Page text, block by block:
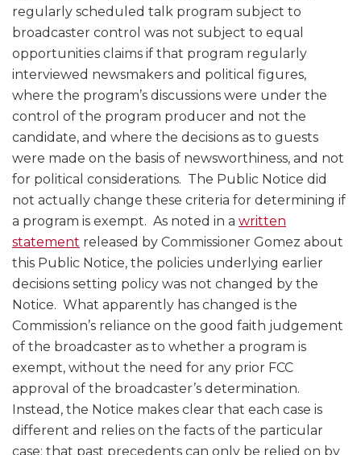
regularly scheduled talk program subject to
broadcaster control was not subject to equal
opportunities claims if that program regularly
interviewed newsmakers and political figures,
where the program’s discussions were under the
control of the program producer and not the
candidate, and where the decisions as to guests
were made on the basis of newsworthiness, and not
for political considerations. The Public Notice did
not actually change these criteria for determining if
a program is exempt. As noted in a written
statement released by Commissioner Gomez about
this Public Notice, the policies underlying earlier
decisions setting policy was not changed by the
Notice. What apparently has changed is the
Commission’s reliance on the good faith judgement
of the broadcaster as to whether a program is
exempt, without the need for any prior FCC
approval of the broadcaster’s determination.
Instead, the Notice makes clear that each case is
different and relies on the facts of the particular
case; that past precedents can only be relied on by